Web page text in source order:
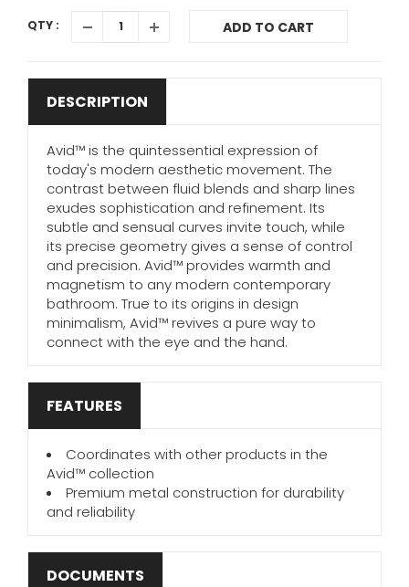
QTY : ADD TO CART
DESCRIPTION
Avid™ is the quintessential expression of
today's modern aesthetic movement. The
contrast between fluid blends and sharp lines
exudes sophistication and refinement. Its
subtle and sensual curves invite touch, while
its precise geometry gives a sense of control
and precision. Avid™ provides warmth and
magnetism to any modern contemporary
bathroom. True to its origins in design
minimalism, Avid™ revives a pure way to
connect with the eye and the hand.
FEATURES
Coordinates with other products in the
Avid™ collection
Premium metal construction for durability
and reliability
DOCUMENTS